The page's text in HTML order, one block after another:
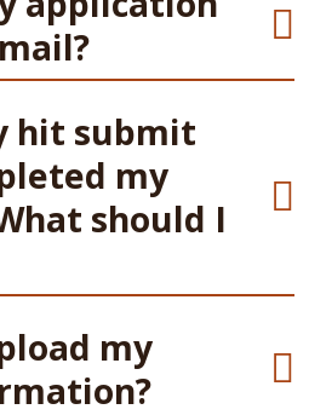
hit submit
my
should I
my